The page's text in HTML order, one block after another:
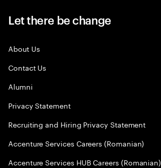
Let there be change
About Us
Contact Us
Alumni
Privacy Statement
Recruiting and Hiring Privacy Statement
Accenture Services Careers (Romanian)
Accenture Services HUB Careers (Romanian)